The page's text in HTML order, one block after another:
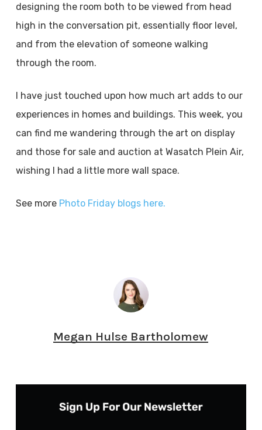
designing the room both to be viewed from head
high in the conversation pit, essentially floor level,
and from the elevation of someone walking
through the room.
I have just touched upon how much art adds to our
experiences in homes and buildings. This week, you
can find me wandering through the art on display
and those for sale and auction at Wasatch Plein Air,
wishing I had a little more wall space.
See more Photo Friday blogs here.
Megan Hulse Bartholomew